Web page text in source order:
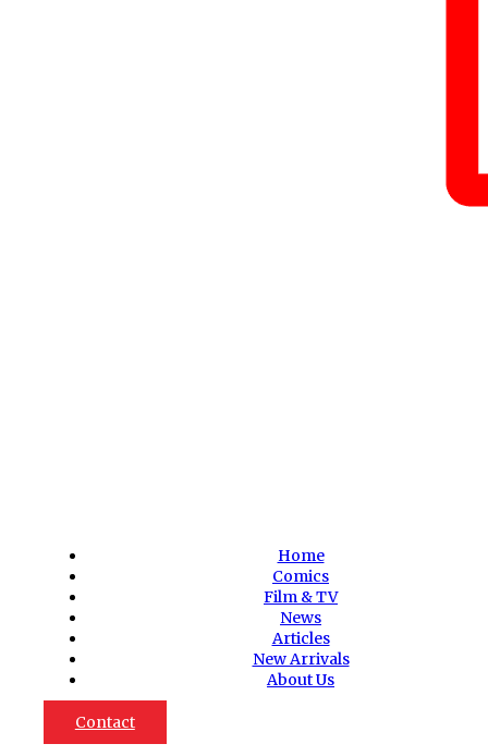
Home
Comics
Film & TV
News
Articles
New Arrivals
About Us
Contact